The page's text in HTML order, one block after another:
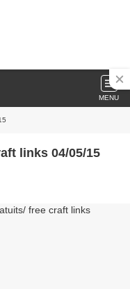
MENU
links 04/05/15